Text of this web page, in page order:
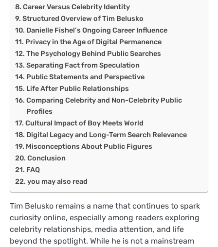
Career Versus Celebrity Identity
Structured Overview of Tim Belusko
Danielle Fishel’s Ongoing Career Influence
Privacy in the Age of Digital Permanence
The Psychology Behind Public Searches
Separating Fact from Speculation
Public Statements and Perspective
Life After Public Relationships
Comparing Celebrity and Non-Celebrity Public
Profiles
Cultural Impact of Boy Meets World
Digital Legacy and Long-Term Search Relevance
Misconceptions About Public Figures
Conclusion
FAQ
you may also read
Tim Belusko remains a name that continues to spark
curiosity online, especially among readers exploring
celebrity relationships, media attention, and life
beyond the spotlight. While he is not a mainstream